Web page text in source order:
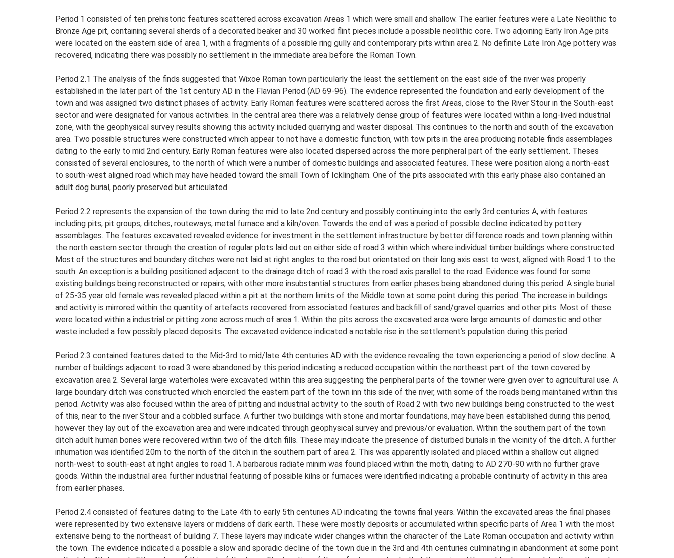
Period 1 consisted of ten prehistoric features scattered across excavation Areas 1 which were small and shallow. The earlier features were a Late Neolithic to
Bronze Age pit, containing several sherds of a decorated beaker and 30 worked flint pieces include a possible neolithic core. Two adjoining Early Iron Age pits
were located on the eastern side of area 1, with a fragments of a possible ring gully and contemporary pits within area 2. No definite Late Iron Age pottery was
recovered, indicating there was possibly no settlement in the immediate area before the Roman Town.
Period 2.1 The analysis of the finds suggested that Wixoe Roman town particularly the least the settlement on the east side of the river was properly
established in the later part of the 1st century AD in the Flavian Period (AD 69-96). The evidence represented the foundation and early development of the
town and was assigned two distinct phases of activity. Early Roman features were scattered across the first Areas, close to the River Stour in the South-east
sector and were designated for various activities. In the central area there was a relatively dense group of features were located within a long-lived industrial
zone, with the geophysical survey results showing this activity included quarrying and waster disposal. This continues to the north and south of the excavation
area. Two possible structures were constructed which appear to not have a domestic function, with tow pits in the area producing notable finds assemblages
dating to the early to mid 2nd century. Early Roman features were also located dispersed across the more peripheral part of the early settlement. Theses
consisted of several enclosures, to the north of which were a number of domestic buildings and associated features. These were position along a north-east
to south-west aligned road which may have headed toward the small Town of Icklingham. One of the pits associated with this early phase also contained an
adult dog burial, poorly preserved but articulated.
Period 2.2 represents the expansion of the town during the mid to late 2nd century and possibly continuing into the early 3rd centuries A, with features
including pits, pit groups, ditches, routeways, metal furnace and a kiln/oven. Towards the end of was a period of possible decline indicated by pottery
assemblages. The features excavated revealed evidence for investment in the settlement infrastructure by better difference roads and town planning within
the north eastern sector through the creation of regular plots laid out on either side of road 3 within which where individual timber buildings where constructed.
Most of the structures and boundary ditches were not laid at right angles to the road but orientated on their long axis east to west, aligned with Road 1 to the
south. An exception is a building positioned adjacent to the drainage ditch of road 3 with the road axis parallel to the road. Evidence was found for some
existing buildings being reconstructed or repairs, with other more insubstantial structures from earlier phases being abandoned during this period. A single burial
of 25-35 year old female was revealed placed within a pit at the northern limits of the Middle town at some point during this period. The increase in buildings
and activity is mirrored within the quantity of artefacts recovered from associated features and backfill of sand/gravel quarries and other pits. Most of these
were located within a industrial or pitting zone across much of area 1. Within the pits across the excavated area were large amounts of domestic and other
waste included a few possibly placed deposits. The excavated evidence indicated a notable rise in the settlement’s population during this period.
Period 2.3 contained features dated to the Mid-3rd to mid/late 4th centuries AD with the evidence revealing the town experiencing a period of slow decline. A
number of buildings adjacent to road 3 were abandoned by this period indicating a reduced occupation within the northeast part of the town covered by
excavation area 2. Several large waterholes were excavated within this area suggesting the peripheral parts of the towner were given over to agricultural use. A
large boundary ditch was constructed which encircled the eastern part of the town inn this side of the river, with some of the roads being maintained within this
period. Activity was also focused within the area of pitting and industrial activity to the south of Road 2 with two new buildings being constructed to the west
of this, near to the river Stour and a cobbled surface. A further two buildings with stone and mortar foundations, may have been established during this period,
however they lay out of the excavation area and were indicated through geophysical survey and previous/or evaluation. Within the southern part of the town
ditch adult human bones were recovered within two of the ditch fills. These may indicate the presence of disturbed burials in the vicinity of the ditch. A further
inhumation was identified 20m to the north of the ditch in the southern part of area 2. This was apparently isolated and placed within a shallow cut aligned
north-west to south-east at right angles to road 1. A barbarous radiate minim was found placed within the moth, dating to AD 270-90 with no further grave
goods. Within the industrial area further industrial featuring of possible kilns or furnaces were identified indicating a probable continuity of activity in this area
from earlier phases.
Period 2.4 consisted of features dating to the Late 4th to early 5th centuries AD indicating the towns final years. Within the excavated areas the final phases
were represented by two extensive layers or middens of dark earth. These were mostly deposits or accumulated within specific parts of Area 1 with the most
extensive being to the northeast of building 7. These layers may indicate wider changes within the character of the Late Roman occupation and activity within
the town. The evidence indicated a possible a slow and sporadic decline of the town due in the 3rd and 4th centuries culminating in abandonment at some point